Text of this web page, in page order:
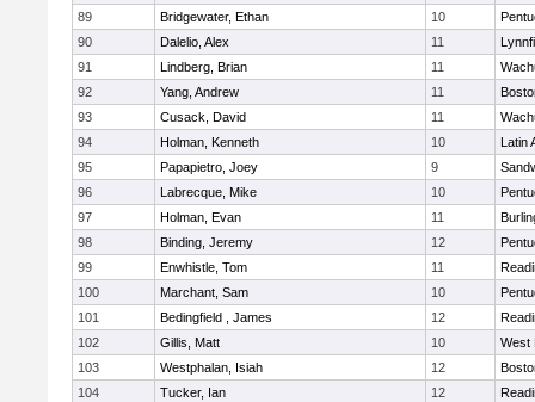
89
Bridgewater, Ethan 10
90
Dalelio, Alex 11
91
Lindberg, Brian 11
92
Yang, Andrew 11
93
Cusack, David 11
94
Holman, Kenneth 10
Latin
95
Papapietro, Joey 9
96
Labrecque, Mike 10
97
Holman, Evan 11
98
Binding, Jeremy 12
99
Enwhistle, Tom 11
100
Marchant, Sam 10
101
Bedingfield , James 12
102
Gillis, Matt 10
West
103
Westphalan, Isiah 12
104
Tucker, Ian 12